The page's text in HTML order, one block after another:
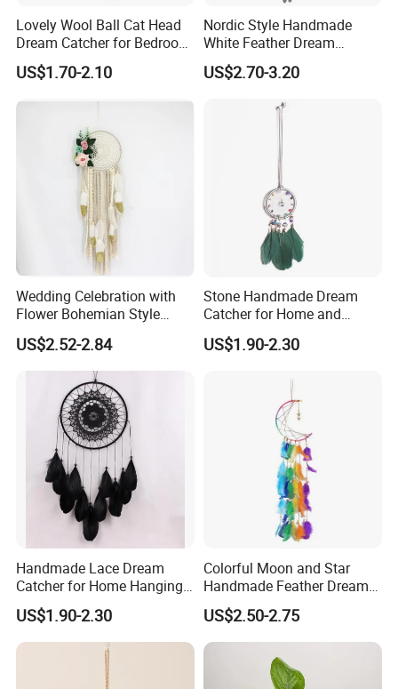
Lovely Wool Ball Cat Head
Dream Catcher for Bedroom
Decor
US$1.70-2.10
Nordic Style Handmade
White Feather Dream
Catcher for Decoration
US$2.70-3.20
Wedding Celebration with
Flower Bohemian Style
Dream Catcher for Wall
Decor
US$2.52-2.84
Stone Handmade Dream
Catcher for Home and
Room Decor
US$1.90-2.30
Handmade Lace Dream
Catcher for Home Hanging
Decor
US$1.90-2.30
Colorful Moon and Star
Handmade Feather Dream
Catcher
US$2.50-2.75